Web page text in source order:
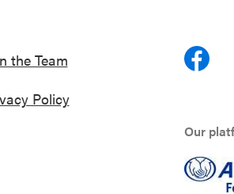
the Team
Policy
Our